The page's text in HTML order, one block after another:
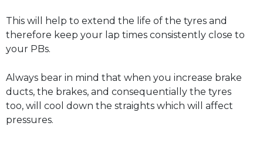
This will help to extend the life of the tyres and
therefore keep your lap times consistently close to
your PBs.
Always bear in mind that when you increase brake
ducts, the brakes, and consequentially the tyres
too, will cool down the straights which will affect
pressures.